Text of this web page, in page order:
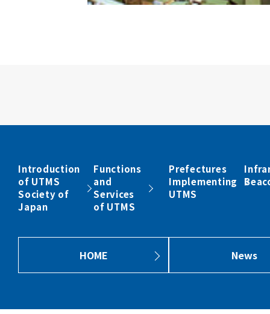
Introduction
of UTMS
Society of
Japan
Functions
and
Services
of UTMS
Prefectures
Implementing
UTMS
HOME News